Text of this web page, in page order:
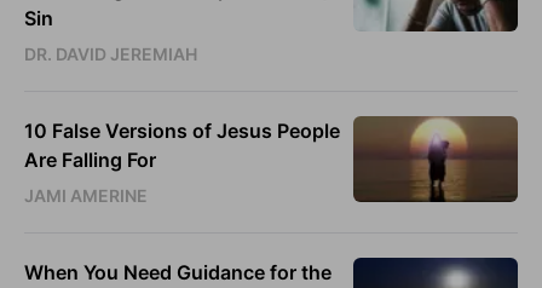
Sin
DR. DAVID JEREMIAH
10 False Versions of Jesus People
Are Falling For
JAMI AMERINE
When You Need Guidance for the